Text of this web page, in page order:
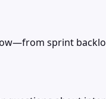
sprint